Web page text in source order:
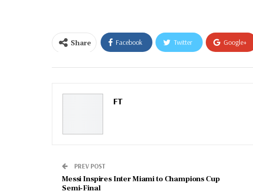
Share Facebook Twitter Google+
FT
PREV POST
Messi Inspires Inter Miami to Champions Cup
Semi-Final